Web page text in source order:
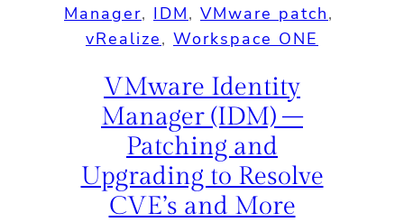
Manager, IDM, VMware patch
vRealize, Workspace ONE
VMware Identity
Manager (IDM) –
Patching and
Upgrading to Resolve
CVE’s and More